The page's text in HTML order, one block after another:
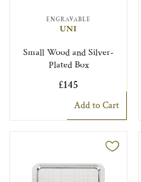
ENGRAVABLE
UNI
Small Wood and Silver-
Plated Box
£145
Add to Cart